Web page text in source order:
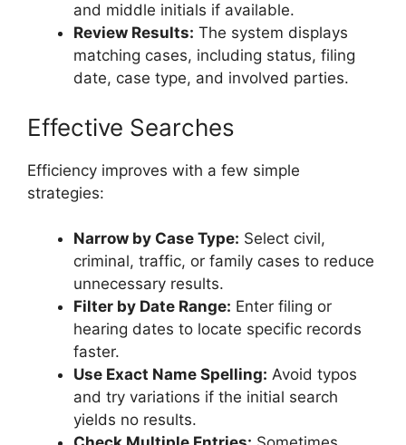
and middle initials if available.
Review Results: The system displays
matching cases, including status, filing
date, case type, and involved parties.
Effective Searches
Efficiency improves with a few simple
strategies:
Narrow by Case Type: Select civil,
criminal, traffic, or family cases to reduce
unnecessary results.
Filter by Date Range: Enter filing or
hearing dates to locate specific records
faster.
Use Exact Name Spelling: Avoid typos
and try variations if the initial search
yields no results.